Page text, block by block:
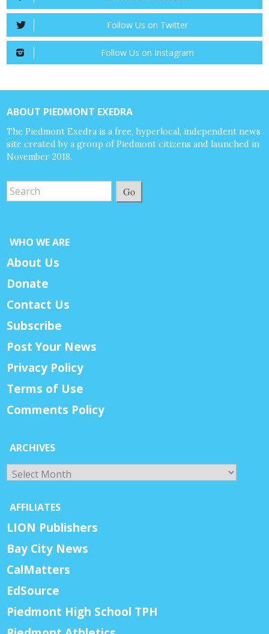
Follow Us on Twitter
Follow Us on Instagram
ABOUT PIEDMONT EXEDRA
The Piedmont Exedra is a free, hyperlocal, independent news
site created by a group of Piedmont citizens and launched in
November 2018.
Go
WHO WE ARE
About Us
Donate
Contact Us
Subscribe
Post Your News
Privacy Policy
Terms of Use
Comments Policy
ARCHIVES
Archives
AFFILIATES
LION Publishers
Bay City News
CalMatters
EdSource
Piedmont High School TPH